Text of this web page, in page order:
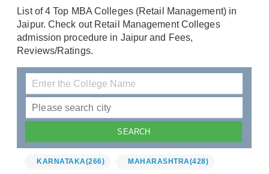
List of 4 Top MBA Colleges (Retail Management) in
Jaipur. Check out Retail Management Colleges
admission procedure in Jaipur and Fees,
Reviews/Ratings.
KARNATAKA(266) MAHARASHTRA(428)